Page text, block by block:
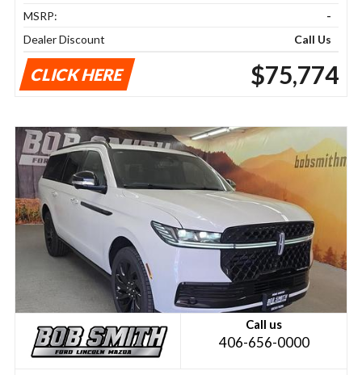
MSRP:
-
Dealer Discount
Call Us
CLICK HERE $75,774
Call us
406-656-0000